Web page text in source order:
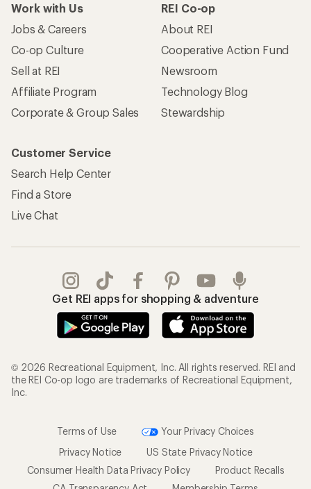
Work with Us
Jobs & Careers
Co-op Culture
Sell at REI
Affiliate Program
Corporate & Group Sales
REI Co-op
About REI
Cooperative Action Fund
Newsroom
Technology Blog
Stewardship
Customer Service
Search Help Center
Find a Store
Live Chat
Get REI apps for shopping & adventure
© 2026 Recreational Equipment, Inc. All rights reserved. REI and
the REI Co-op logo are trademarks of Recreational Equipment,
Inc.
Terms of Use
Your Privacy Choices
Privacy Notice
US State Privacy Notice
Consumer Health Data Privacy Policy
Product Recalls